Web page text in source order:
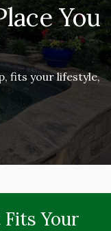
You
fits your lifestyle,
Your